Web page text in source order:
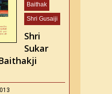
Baithak
Shri Gusaiji
Shri
Sukar